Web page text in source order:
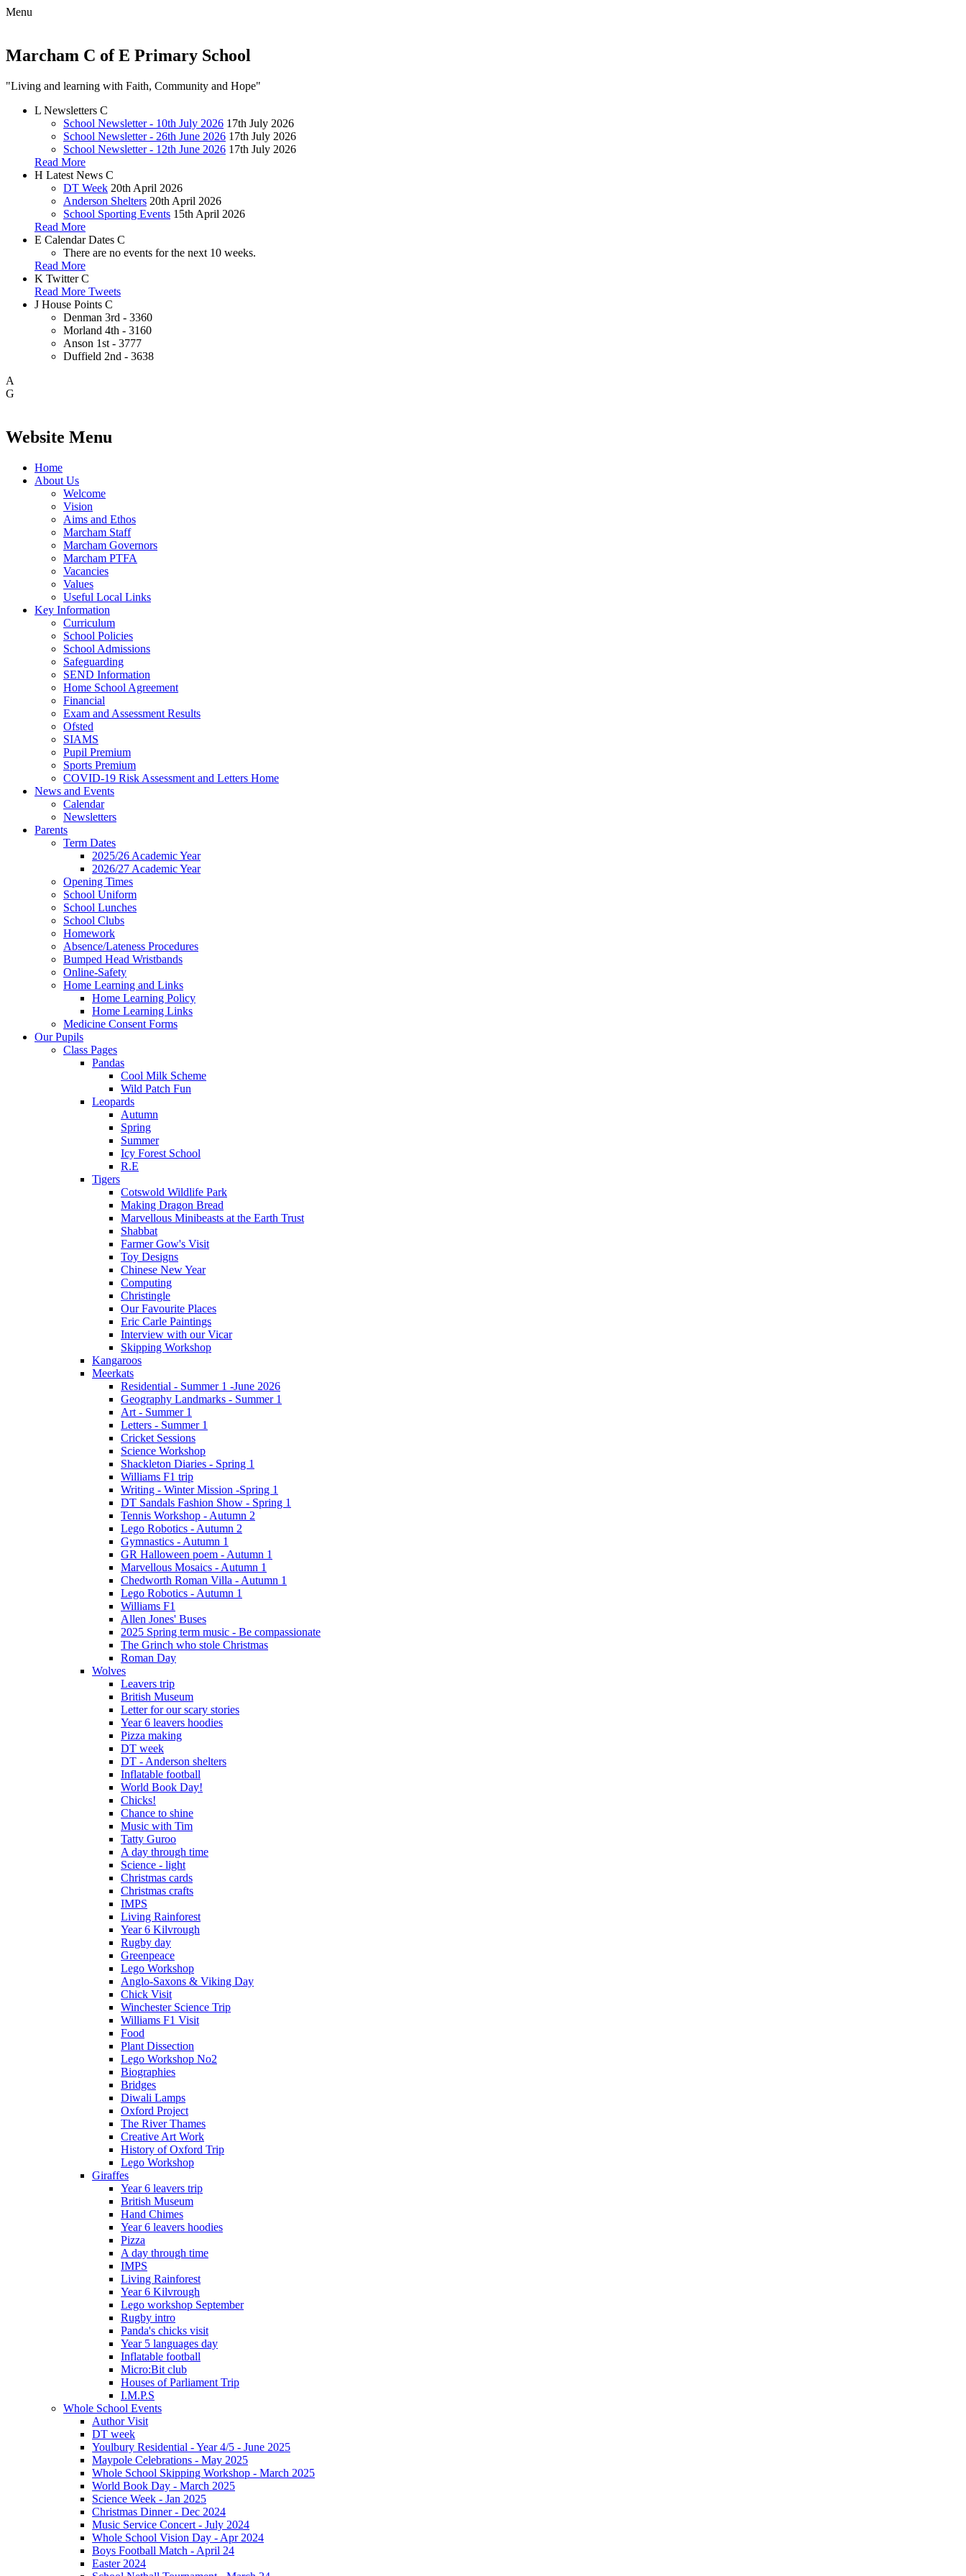
Menu
Marcham C of E Primary School
"Living and learning with Faith, Community and Hope"
L Newsletters C
School Newsletter - 10th July 2026 17th July 2026
School Newsletter - 26th June 2026 17th July 2026
School Newsletter - 12th June 2026 17th July 2026
Read More
H Latest News C
DT Week 20th April 2026
Anderson Shelters 20th April 2026
School Sporting Events 15th April 2026
Read More
E Calendar Dates C
There are no events for the next 10 weeks.
Read More
K Twitter C
Read More Tweets
J House Points C
Denman 3rd - 3360
Morland 4th - 3160
Anson 1st - 3777
Duffield 2nd - 3638
A
G
Website Menu
Home
About Us
Welcome
Vision
Aims and Ethos
Marcham Staff
Marcham Governors
Marcham PTFA
Vacancies
Values
Useful Local Links
Key Information
Curriculum
School Policies
School Admissions
Safeguarding
SEND Information
Home School Agreement
Financial
Exam and Assessment Results
Ofsted
SIAMS
Pupil Premium
Sports Premium
COVID-19 Risk Assessment and Letters Home
News and Events
Calendar
Newsletters
Parents
Term Dates
2025/26 Academic Year
2026/27 Academic Year
Opening Times
School Uniform
School Lunches
School Clubs
Homework
Absence/Lateness Procedures
Bumped Head Wristbands
Online-Safety
Home Learning and Links
Home Learning Policy
Home Learning Links
Medicine Consent Forms
Our Pupils
Class Pages
Pandas
Cool Milk Scheme
Wild Patch Fun
Leopards
Autumn
Spring
Summer
Icy Forest School
R.E
Tigers
Cotswold Wildlife Park
Making Dragon Bread
Marvellous Minibeasts at the Earth Trust
Shabbat
Farmer Gow's Visit
Toy Designs
Chinese New Year
Computing
Christingle
Our Favourite Places
Eric Carle Paintings
Interview with our Vicar
Skipping Workshop
Kangaroos
Meerkats
Residential - Summer 1 -June 2026
Geography Landmarks - Summer 1
Art - Summer 1
Letters - Summer 1
Cricket Sessions
Science Workshop
Shackleton Diaries - Spring 1
Williams F1 trip
Writing - Winter Mission -Spring 1
DT Sandals Fashion Show - Spring 1
Tennis Workshop - Autumn 2
Lego Robotics - Autumn 2
Gymnastics - Autumn 1
GR Halloween poem - Autumn 1
Marvellous Mosaics - Autumn 1
Chedworth Roman Villa - Autumn 1
Lego Robotics - Autumn 1
Williams F1
Allen Jones' Buses
2025 Spring term music - Be compassionate
The Grinch who stole Christmas
Roman Day
Wolves
Leavers trip
British Museum
Letter for our scary stories
Year 6 leavers hoodies
Pizza making
DT week
DT - Anderson shelters
Inflatable football
World Book Day!
Chicks!
Chance to shine
Music with Tim
Tatty Guroo
A day through time
Science - light
Christmas cards
Christmas crafts
IMPS
Living Rainforest
Year 6 Kilvrough
Rugby day
Greenpeace
Lego Workshop
Anglo-Saxons & Viking Day
Chick Visit
Winchester Science Trip
Williams F1 Visit
Food
Plant Dissection
Lego Workshop No2
Biographies
Bridges
Diwali Lamps
Oxford Project
The River Thames
Creative Art Work
History of Oxford Trip
Lego Workshop
Giraffes
Year 6 leavers trip
British Museum
Hand Chimes
Year 6 leavers hoodies
Pizza
A day through time
IMPS
Living Rainforest
Year 6 Kilvrough
Lego workshop September
Rugby intro
Panda's chicks visit
Year 5 languages day
Inflatable football
Micro:Bit club
Houses of Parliament Trip
I.M.P.S
Whole School Events
Author Visit
DT week
Youlbury Residential - Year 4/5 - June 2025
Maypole Celebrations - May 2025
Whole School Skipping Workshop - March 2025
World Book Day - March 2025
Science Week - Jan 2025
Christmas Dinner - Dec 2024
Music Service Concert - July 2024
Whole School Vision Day - Apr 2024
Boys Football Match - April 24
Easter 2024